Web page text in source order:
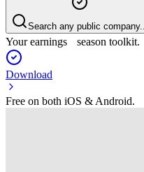
Search any public company...
Your earnings season toolkit.
Download
Free on both iOS & Android.